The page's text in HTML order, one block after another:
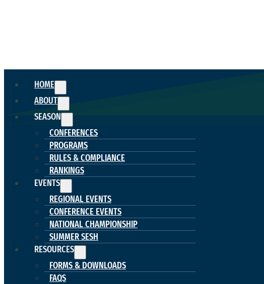
HOME
ABOUT
SEASON
CONFERENCES
PROGRAMS
RULES & COMPLIANCE
RANKINGS
EVENTS
REGIONAL EVENTS
CONFERENCE EVENTS
NATIONAL CHAMPIONSHIP
SUMMER SESH
RESOURCES
FORMS & DOWNLOADS
FAQS